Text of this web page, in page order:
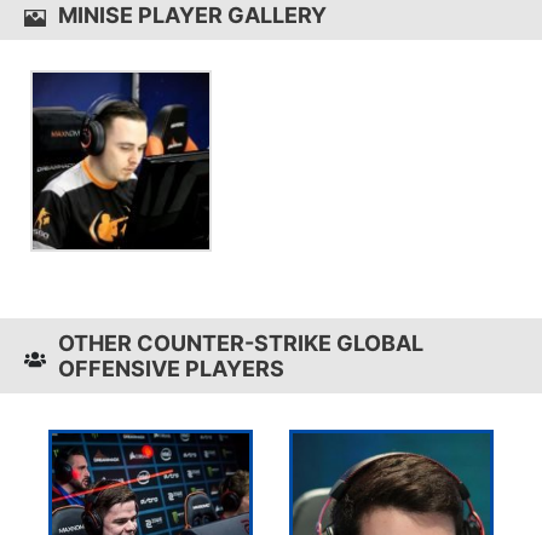
MINISE PLAYER GALLERY
OTHER COUNTER-STRIKE GLOBAL
OFFENSIVE PLAYERS